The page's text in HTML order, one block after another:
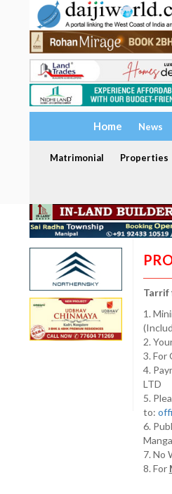
Home News
Matrimonial Properties
Tarrif
1.
2.
3. For
4.
LTD
5.
to:
6.
7. No
8. For